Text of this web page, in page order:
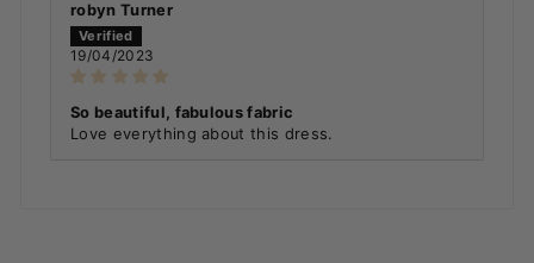
robyn Turner
19/04/2023
So beautiful, fabulous fabric
Love everything about this dress.